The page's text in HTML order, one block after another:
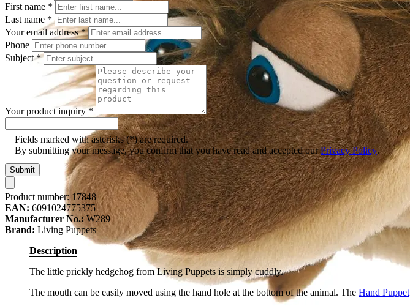
First name *
Last name *
Your email address*
Phone
Subject*
Your product inquiry*
Fields marked with asterisks (*) are required.
By submitting your message, you confirm that you have read and accepted ourPrivacy Policy.
Submit
Product number: 17848
EAN: 6091024775375
Manufacturer No.: W289
Brand: Living Puppets
Description
The little prickly hedgehog from Living Puppets is simply cuddly.
The mouth can be easily moved using the hand hole at the bottom of the animal. The Hand Puppet